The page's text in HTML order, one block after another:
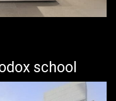
school